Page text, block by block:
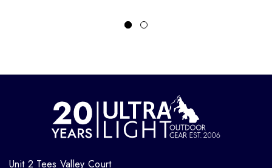
Unit 2 Tees Valley Court